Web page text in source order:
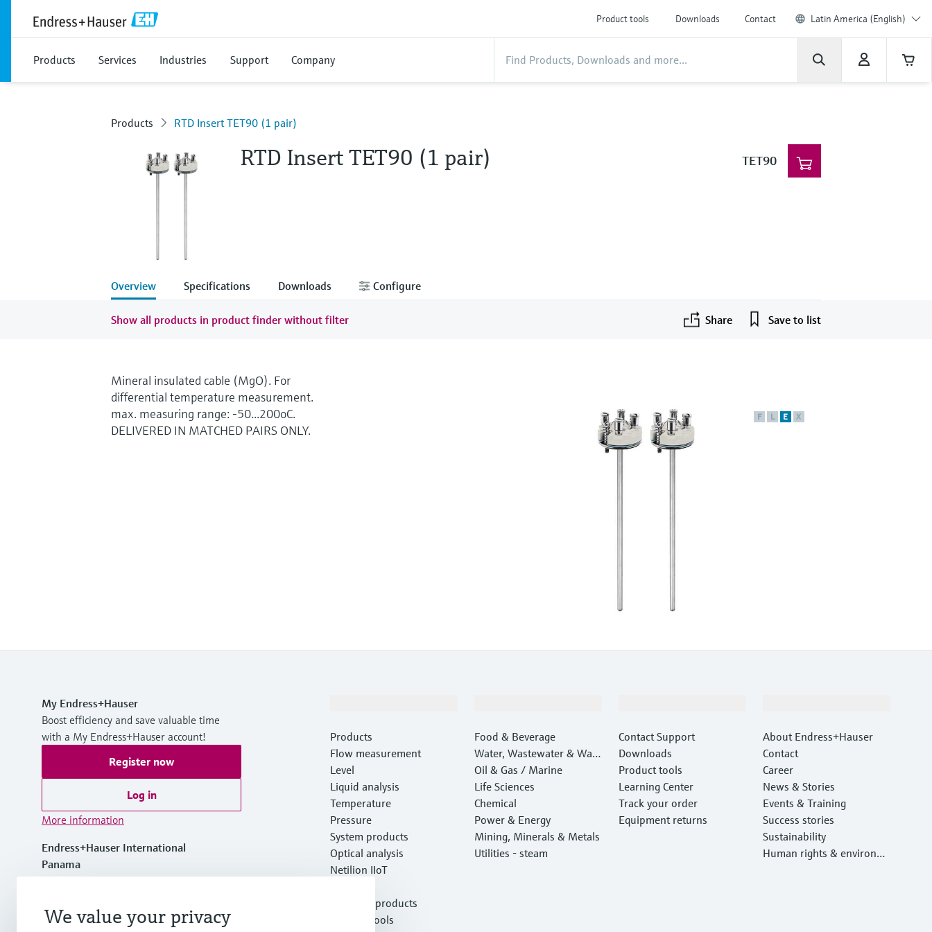
Product tools Downloads Contact Latin America (English)
Products Services Industries Support Company
Products RTD Insert TET90 (1 pair)
RTD Insert TET90 (1 pair) TET90
Overview Specifications Downloads Configure
Show all products in product finder without filter Share Save to list
F L E X
Mineral insulated cable (MgO). For
differential temperature measurement.
max. measuring range: -50...200oC.
DELIVERED IN MATCHED PAIRS ONLY.
My Endress+Hauser
Boost efficiency and save valuable time
with a My Endress+Hauser account!
Register now
Log in
More information
Endress+Hauser International
Panama
Products
Flow measurement
Level
Liquid analysis
Temperature
Pressure
System products
Optical analysis
Netilion IIoT
Featured products
Product tools
Food & Beverage
Water, Wastewater & Wast
e
Oil & Gas / Marine
Life Sciences
Chemical
Power & Energy
Mining, Minerals & Metals
Utilities - steam
Contact Support
Downloads
Product tools
Learning Center
Track your order
Equipment returns
About Endress+Hauser
Contact
Career
News & Stories
Events & Training
Success stories
Sustainability
Human rights & environm
We value your privacy